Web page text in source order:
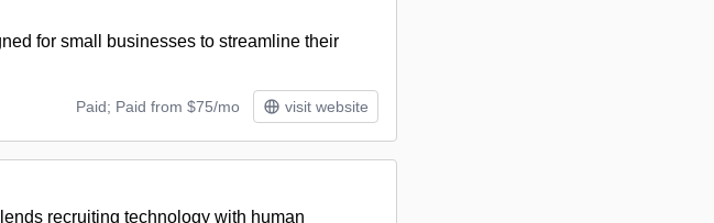
for small businesses to streamline their
Paid; Paid from $75/mo visit website
recruiting technology with human